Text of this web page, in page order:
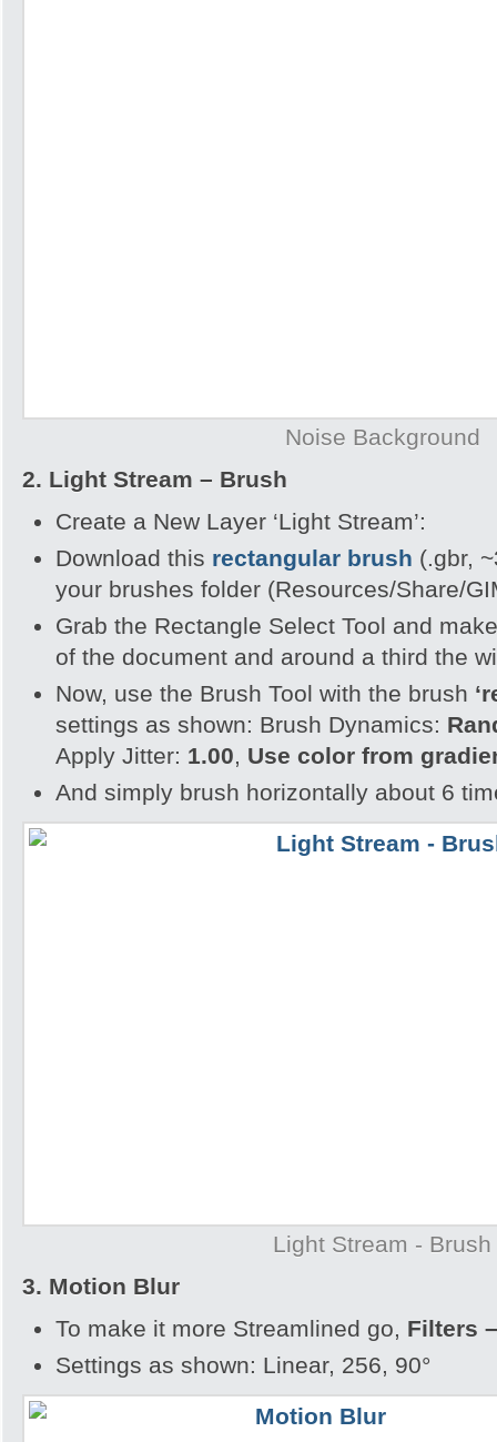
Noise Background
2. Light Stream – Brush
Create a New Layer ‘Light Stream’:
Download this rectangular brush (.gbr,
your brushes folder (Resources/Share/
Grab the Rectangle Select Tool and
of the document and around a third the
Now, use the Brush Tool with the brush
settings as shown: Brush Dynamics:
Apply Jitter: 1.00, Use color from
And simply brush horizontally about 6
Light Stream - Brush
3. Motion Blur
To make it more Streamlined go, Filters
Settings as shown: Linear, 256, 90°